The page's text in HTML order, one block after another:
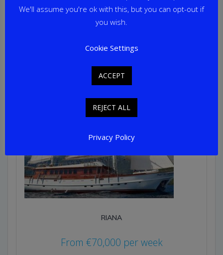
RIANA
From €70,000 per week
We'll assume you're ok with this, but you can opt-out if
you wish.
Cookie Settings
ACCEPT
REJECT ALL
Privacy Policy